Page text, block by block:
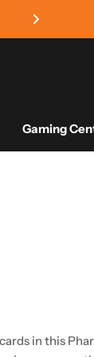
Gaming
in this